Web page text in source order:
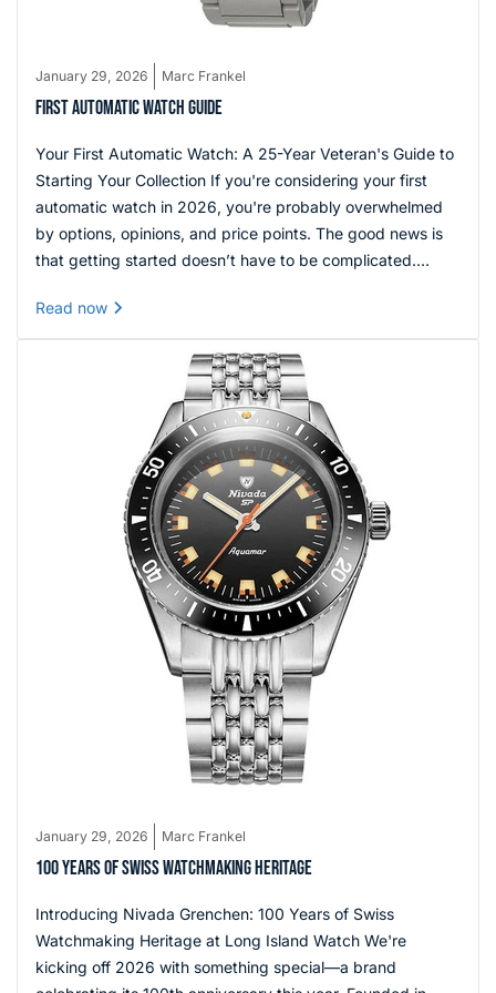
January 29, 2026 Marc Frankel
FIRST AUTOMATIC WATCH GUIDE
Your First Automatic Watch: A 25-Year Veteran's Guide to
Starting Your Collection If you're considering your first
automatic watch in 2026, you're probably overwhelmed
by options, opinions, and price points. The good news is
that getting started doesn’t have to be complicated.
comfortable wear, and a design that fits your everyday
style, and you’ll set a strong foundation for your collection.
Read now
January 29, 2026 Marc Frankel
100 YEARS OF SWISS WATCHMAKING HERITAGE
Introducing Nivada Grenchen: 100 Years of Swiss
Watchmaking Heritage at Long Island Watch We're
kicking off 2026 with something special—a brand